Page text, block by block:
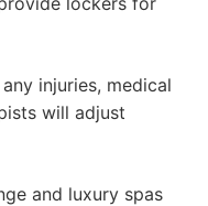
injuries, medical
will adjust
and luxury spas